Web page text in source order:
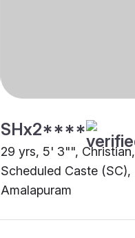
SHx2****
29 yrs, 5' 3"", Christian,
Scheduled Caste (SC),
Amalapuram